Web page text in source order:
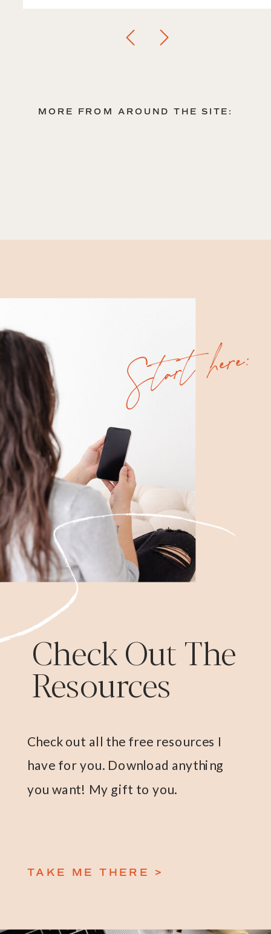
MORE FROM AROUND THE SITE:
Start here:
Check Out The
Resources
Check out all the free resources I
have for you. Download anything
you want! My gift to you.
TAKE ME THERE >